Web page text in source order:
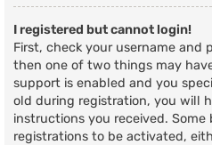
I registered but cannot login!
First, check your username and
then one of two things may
support is enabled and you
old during registration, you will
instructions you received. Some
registrations to be activated,